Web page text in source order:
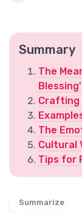
Summary
The
Blessing'
Crafting
The
Cultural
Tips for
Summarize